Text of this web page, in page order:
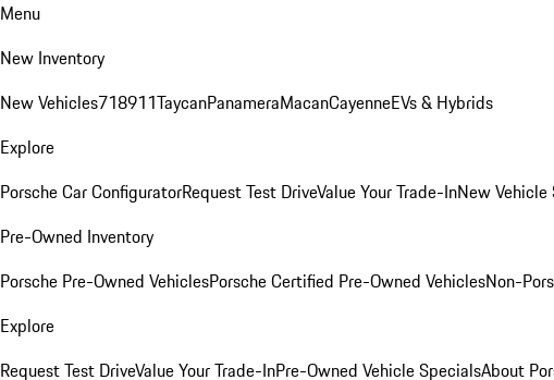
Menu
New Inventory
New Vehicles718911TaycanPanameraMacanCayenneEVs & Hybrids
Explore
Porsche Car ConfiguratorRequest Test DriveValue Your Trade-InNew Vehicle
Pre-Owned Inventory
Porsche Pre-Owned VehiclesPorsche Certified Pre-Owned VehiclesNon-
Explore
Request Test DriveValue Your Trade-InPre-Owned Vehicle SpecialsAbout